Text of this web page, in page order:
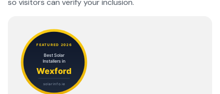
so visitors can verify your inclusion.